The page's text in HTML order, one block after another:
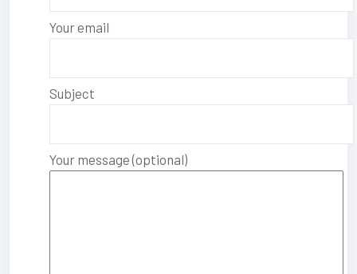
Your email
Subject
Your message (optional)